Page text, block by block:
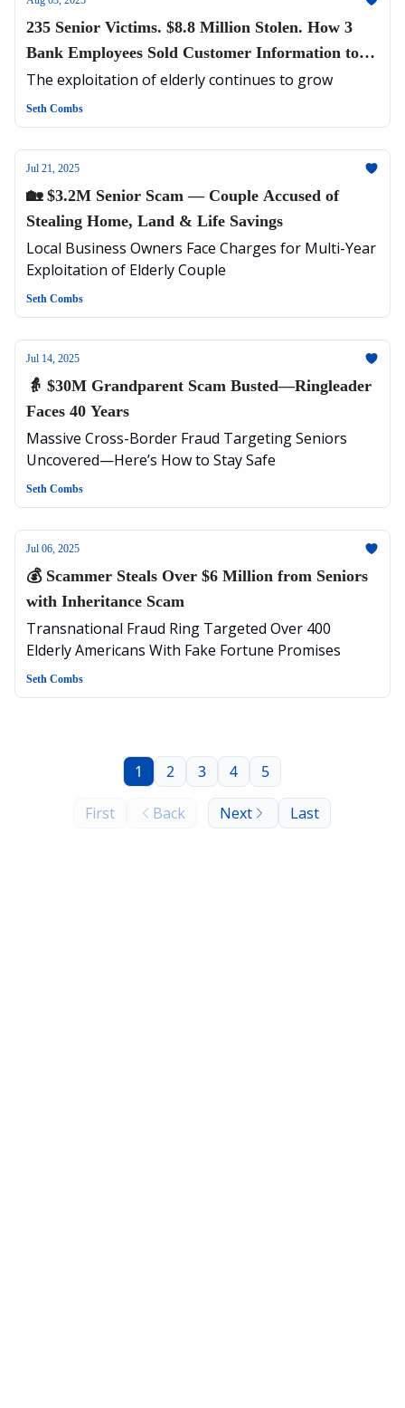
235 Senior Victims. $8.8 Million Stolen. How 3
Bank Employees Sold Customer Information to
Cybercriminals
The exploitation of elderly continues to grow
Seth Combs
Jul 21, 2025
🏡 $3.2M Senior Scam — Couple Accused of
Stealing Home, Land & Life Savings
Local Business Owners Face Charges for Multi-Year
Exploitation of Elderly Couple
Seth Combs
Jul 14, 2025
👵 $30M Grandparent Scam Busted—Ringleader
Faces 40 Years
Massive Cross-Border Fraud Targeting Seniors
Uncovered—Here’s How to Stay Safe
Seth Combs
Jul 06, 2025
💰 Scammer Steals Over $6 Million from Seniors
with Inheritance Scam
Transnational Fraud Ring Targeted Over 400
Elderly Americans With Fake Fortune Promises
Seth Combs
First Back
1 2 3 4 5
Next Last